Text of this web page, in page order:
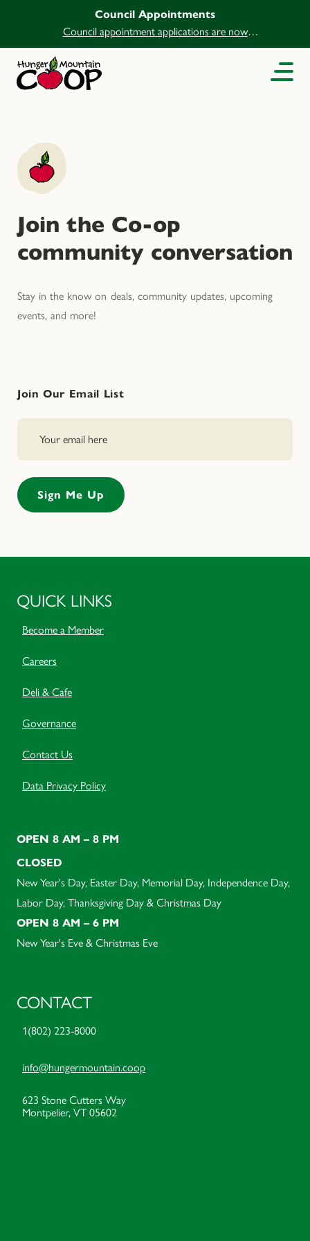
Council Appointments
Council appointment applications are now
open.
Join the Co-op
community conversation
Stay in the know on deals, community updates, upcoming
events, and more!
Join Our Email List
QUICK LINKS
Become a Member
Careers
Deli & Cafe
Governance
Contact Us
Data Privacy Policy
OPEN 8 AM – 8 PM
CLOSED
New Year's Day, Easter Day, Memorial Day, Independence Day,
Labor Day, Thanksgiving Day & Christmas Day
OPEN 8 AM – 6 PM
New Year's Eve & Christmas Eve
CONTACT
1(802) 223-8000
info@hungermountain.coop
623 Stone Cutters Way
Montpelier, VT 05602